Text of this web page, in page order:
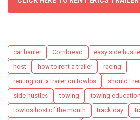
Tags
car hauler Cornbread easy side hustle
host
how to rent a trailer
racing
renting out a trailer on towlos
should I
side hustles
towing towing education
towlos host of the month
track day